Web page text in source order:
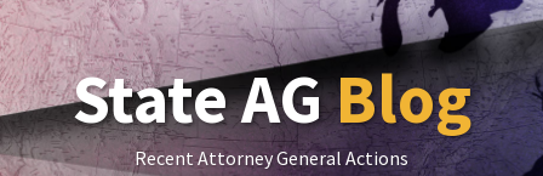
State AGBlog
Recent Attorney General Actions